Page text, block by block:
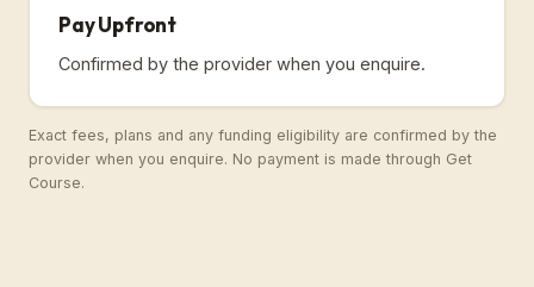
Pay Upfront
Confirmed by the provider when you enquire.
Exact fees, plans and any funding eligibility are confirmed by the
provider when you enquire. No payment is made through Get
Course.